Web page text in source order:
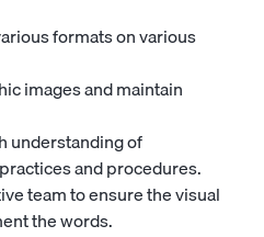
formats on various
images and maintain
understanding of
and procedures.
team to ensure the visual
the words.